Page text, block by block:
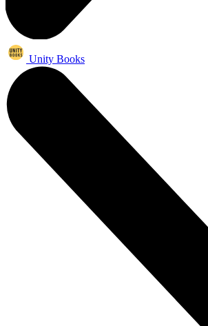
Unity Books